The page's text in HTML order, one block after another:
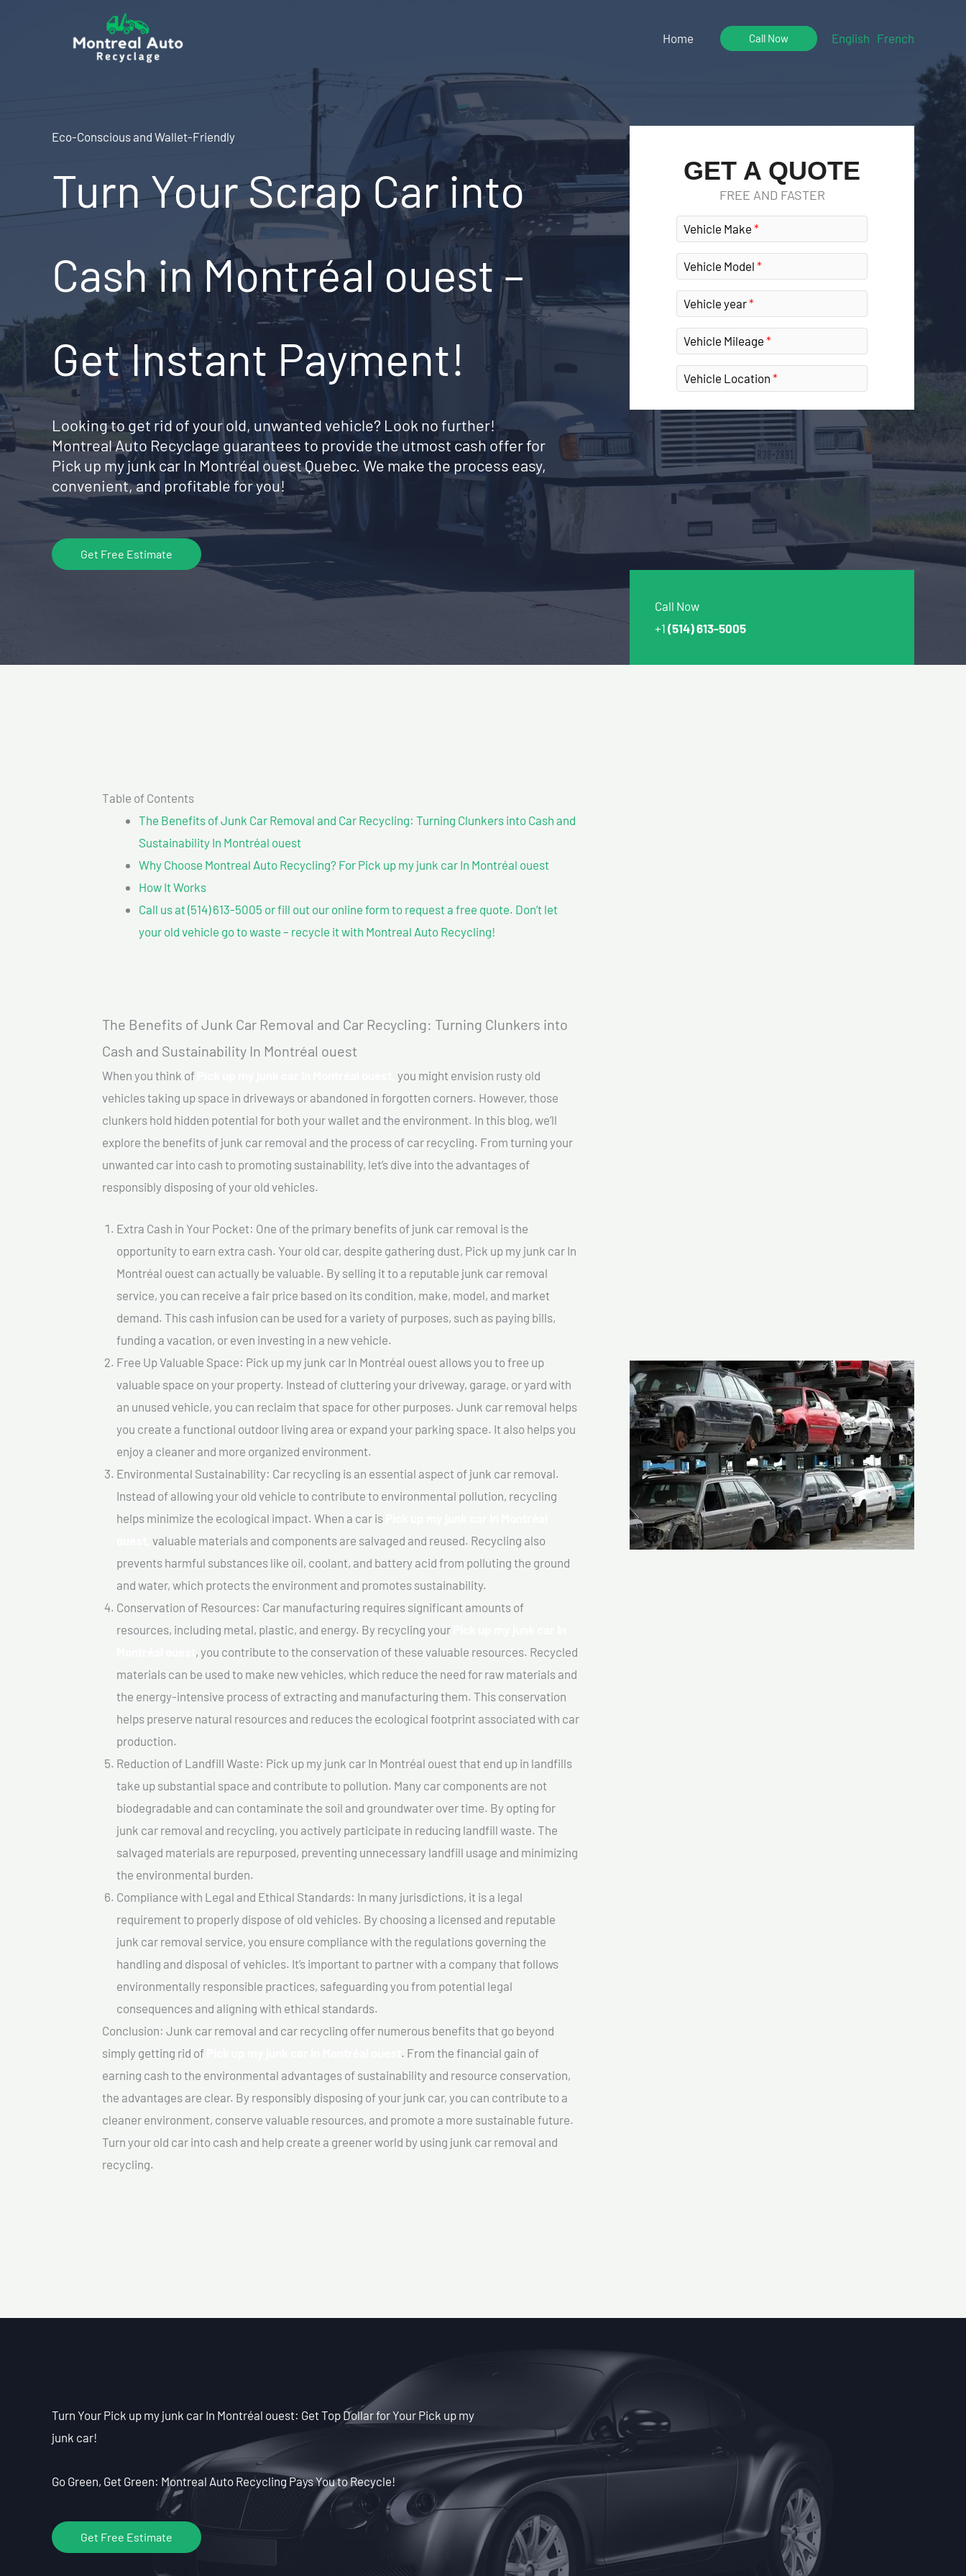
Home Call Now English French
Eco-Conscious and Wallet-Friendly
Turn Your Scrap Car into
Cash in Montréal ouest –
Get Instant Payment!
Looking to get rid of your old, unwanted vehicle? Look no further!
Montreal Auto Recyclage guarantees to provide the utmost cash offer for
Pick up my junk car In Montréal ouest Quebec. We make the process easy,
convenient, and profitable for you!
Get Free Estimate
GET A QUOTE
FREE AND FASTER
Vehicle Make
Vehicle Model
Vehicle year
Vehicle Mileage
Vehicle Location
Call Now
+1 (514) 613-5005
Table of Contents
The Benefits of Junk Car Removal and Car Recycling: Turning Clunkers into Cash and
Sustainability In Montréal ouest
Why Choose Montreal Auto Recycling? For Pick up my junk car In Montréal ouest
How It Works
Call us at (514) 613-5005 or fill out our online form to request a free quote. Don’t let
your old vehicle go to waste – recycle it with Montreal Auto Recycling!
The Benefits of Junk Car Removal and Car Recycling: Turning Clunkers into
Cash and Sustainability In Montréal ouest
When you think of
you might envision rusty old
vehicles taking up space in driveways or abandoned in forgotten corners. However, those
clunkers hold hidden potential for both your wallet and the environment. In this blog, we’ll
explore the benefits of junk car removal and the process of car recycling. From turning your
unwanted car into cash to promoting sustainability, let’s dive into the advantages of
responsibly disposing of your old vehicles.
Extra Cash in Your Pocket: One of the primary benefits of junk car removal is the
opportunity to earn extra cash. Your old car, despite gathering dust, Pick up my junk car In
Montréal ouest can actually be valuable. By selling it to a reputable junk car removal
service, you can receive a fair price based on its condition, make, model, and market
demand. This cash infusion can be used for a variety of purposes, such as paying bills,
funding a vacation, or even investing in a new vehicle.
Free Up Valuable Space: Pick up my junk car In Montréal ouest allows you to free up
valuable space on your property. Instead of cluttering your driveway, garage, or yard with
an unused vehicle, you can reclaim that space for other purposes. Junk car removal helps
you create a functional outdoor living area or expand your parking space. It also helps you
enjoy a cleaner and more organized environment.
Environmental Sustainability: Car recycling is an essential aspect of junk car removal.
Instead of allowing your old vehicle to contribute to environmental pollution, recycling
helps minimize the ecological impact. When a car is
valuable materials and components are salvaged and reused. Recycling also
prevents harmful substances like oil, coolant, and battery acid from polluting the ground
and water, which protects the environment and promotes sustainability.
Conservation of Resources: Car manufacturing requires significant amounts of
resources, including metal, plastic, and energy. By recycling your
, you contribute to the conservation of these valuable resources. Recycled
materials can be used to make new vehicles, which reduce the need for raw materials and
the energy-intensive process of extracting and manufacturing them. This conservation
helps preserve natural resources and reduces the ecological footprint associated with car
production.
Reduction of Landfill Waste: Pick up my junk car In Montréal ouest that end up in landfills
take up substantial space and contribute to pollution. Many car components are not
biodegradable and can contaminate the soil and groundwater over time. By opting for
junk car removal and recycling, you actively participate in reducing landfill waste. The
salvaged materials are repurposed, preventing unnecessary landfill usage and minimizing
the environmental burden.
Compliance with Legal and Ethical Standards: In many jurisdictions, it is a legal
requirement to properly dispose of old vehicles. By choosing a licensed and reputable
junk car removal service, you ensure compliance with the regulations governing the
handling and disposal of vehicles. It’s important to partner with a company that follows
environmentally responsible practices, safeguarding you from potential legal
consequences and aligning with ethical standards.
Conclusion: Junk car removal and car recycling offer numerous benefits that go beyond
simply getting rid of
. From the financial gain of
earning cash to the environmental advantages of sustainability and resource conservation,
the advantages are clear. By responsibly disposing of your junk car, you can contribute to a
cleaner environment, conserve valuable resources, and promote a more sustainable future.
Turn your old car into cash and help create a greener world by using junk car removal and
recycling.
Turn Your Pick up my junk car In Montréal ouest: Get Top Dollar for Your Pick up my
junk car!
Go Green, Get Green: Montreal Auto Recycling Pays You to Recycle!
Get Free Estimate